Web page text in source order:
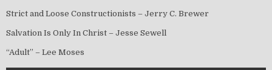
Strict and Loose Constructionists – Jerry C. Brewer
Salvation Is Only In Christ – Jesse Sewell
“Adult” – Lee Moses